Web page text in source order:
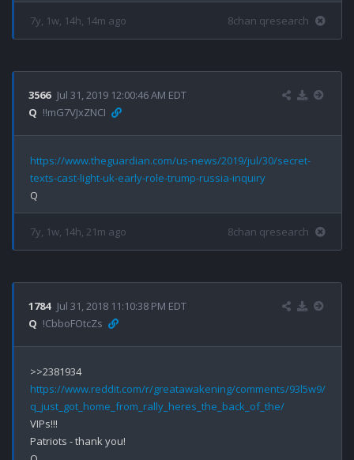
7y, 1w, 14h, 14m ago 8chan qresearch
3566 Jul 31, 2019 12:00:46 AM EDT
Q !!mG7VJxZNCI
https://www.theguardian.com/us-news/2019/jul/30/secret-
texts-cast-light-uk-early-role-trump-russia-inquiry
7y, 1w, 14h, 21m ago 8chan qresearch
1784 Jul 31, 2018 11:10:38 PM EDT
Q !CbboFOtcZs
https://www.reddit.com/r/greatawakening/comments/93l5w9/
q_just_got_home_from_rally_heres_the_back_of_the/
VIPs!!!
Patriots - thank you!